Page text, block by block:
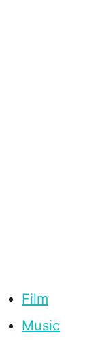
Film
Music